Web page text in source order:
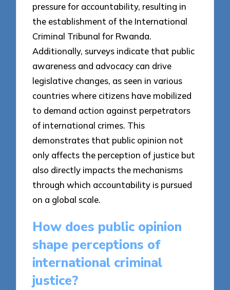
pressure for accountability, resulting in
the establishment of the International
Criminal Tribunal for Rwanda.
Additionally, surveys indicate that public
awareness and advocacy can drive
legislative changes, as seen in various
countries where citizens have mobilized
to demand action against perpetrators
of international crimes. This
demonstrates that public opinion not
only affects the perception of justice but
also directly impacts the mechanisms
through which accountability is pursued
on a global scale.
How does public opinion
shape perceptions of
international criminal
justice?